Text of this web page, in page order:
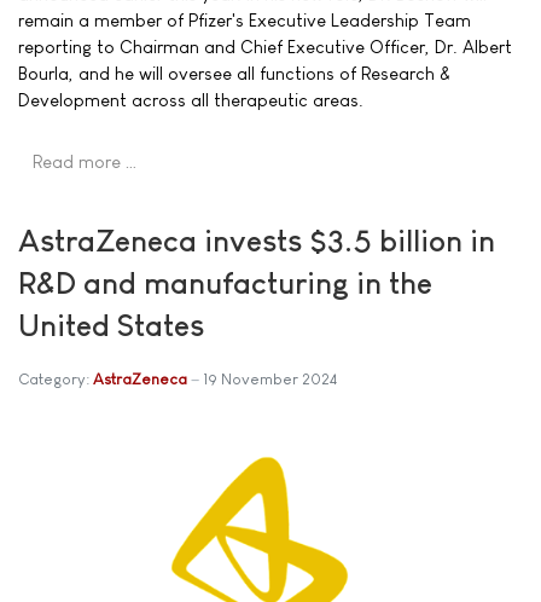
remain a member of Pfizer's Executive Leadership Team
reporting to Chairman and Chief Executive Officer, Dr. Albert
Bourla, and he will oversee all functions of Research &
Development across all therapeutic areas.
Read more …
AstraZeneca invests $3.5 billion in
R&D and manufacturing in the
United States
Category: AstraZeneca 19 November 2024